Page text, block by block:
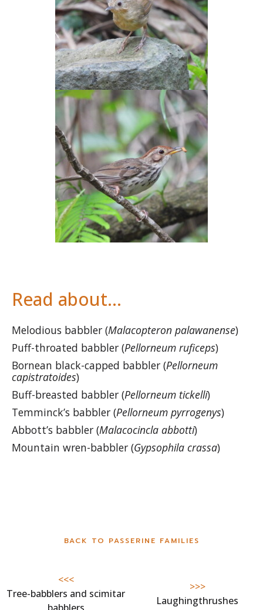
Read about…
Melodious babbler (Malacopteron palawanense)
Puff-throated babbler (Pellorneum ruficeps)
Bornean black-capped babbler (Pellorneum
capistratoides)
Buff-breasted babbler (Pellorneum tickelli)
Temminck’s babbler (Pellorneum pyrrogenys)
Abbott’s babbler (Malacocincla abbotti)
Mountain wren-babbler (Gypsophila crassa)
<<<
Tree-babblers and scimitar
BACK TO PASSERINE FAMILIES
>>>
Laughingthrushes